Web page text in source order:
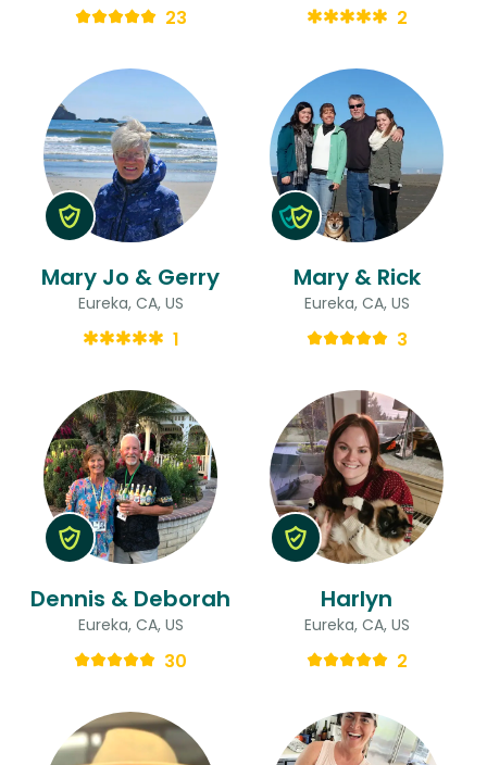
23 2
Mary Jo & Gerry
Eureka, CA, US
1
Mary & Rick
Eureka, CA, US
3
Dennis & Deborah
Eureka, CA, US
30
Harlyn
Eureka, CA, US
2